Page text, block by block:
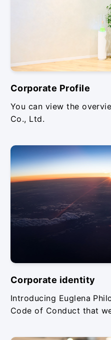
Corporate Profile
You can view the
Co., Ltd.
Corporate identity
Introducing Euglena
Code of Conduct that